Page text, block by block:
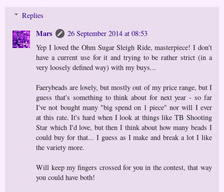
Replies
Mars
26 September 2014 at 08:53
Yep I loved the Ohm Sugar Sleigh Ride, masterpiece! I don't
have a current use for it and trying to be rather strict (in a
very loosely defined way) with my buys...
Faerybeads are lovely, but mostly out of my price range, but I
guess that's something to think about for next year - so far
I've not bought many "big spend on 1 piece" nor will I ever
at this rate. It's hard when I look at things like TB Shooting
Star which I'd love, but then I think about how many beads I
could buy for that... I guess as I make and break a lot I like
the variety more.
Will keep my fingers crossed for you in the contest, that way
you could have both!